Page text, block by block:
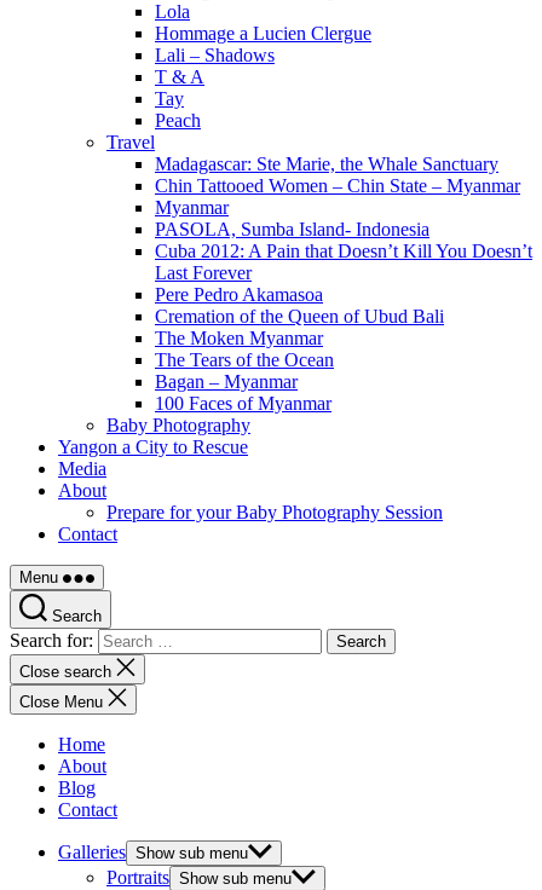
Lola
Hommage a Lucien Clergue
Lali – Shadows
T & A
Tay
Peach
Travel
Madagascar: Ste Marie, the Whale Sanctuary
Chin Tattooed Women – Chin State – Myanmar
Myanmar
PASOLA, Sumba Island- Indonesia
Cuba 2012: A Pain that Doesn’t Kill You Doesn’t
Last Forever
Pere Pedro Akamasoa
Cremation of the Queen of Ubud Bali
The Moken Myanmar
The Tears of the Ocean
Bagan – Myanmar
100 Faces of Myanmar
Baby Photography
Yangon a City to Rescue
Media
About
Prepare for your Baby Photography Session
Contact
Menu
Search
Search for:
Close search
Close Menu
Home
About
Blog
Contact
Galleries Show sub menu
Portraits Show sub menu